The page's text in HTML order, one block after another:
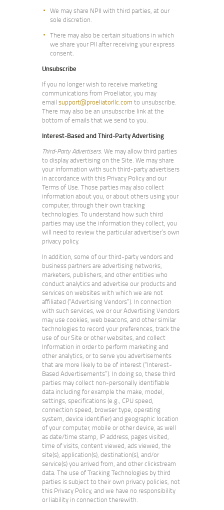
We may share NPII with third parties, at our
sole discretion.
There may also be certain situations in which
we share your PII after receiving your express
consent.
Unsubscribe
If you no longer wish to receive marketing
communications from Proeliator, you may
email support@proeliatorllc.com to unsubscribe.
There may also be an unsubscribe link at the
bottom of emails that we send to you.
Interest-Based and Third-Party Advertising
Third-Party Advertisers. We may allow third parties
to display advertising on the Site. We may share
your information with such third-party advertisers
in accordance with this Privacy Policy and our
Terms of Use. Those parties may also collect
information about you, or about others using your
computer, through their own tracking
technologies. To understand how such third
parties may use the information they collect, you
will need to review the particular advertiser’s own
privacy policy.
In addition, some of our third-party vendors and
business partners are advertising networks,
marketers, publishers, and other entities who
conduct analytics and advertise our products and
services on websites with which we are not
affiliated (“Advertising Vendors”). In connection
with such services, we or our Advertising Vendors
may use cookies, web beacons, and other similar
technologies to record your preferences, track the
use of our Site or other websites, and collect
Information in order to perform marketing and
other analytics, or to serve you advertisements
that are more likely to be of interest (“Interest-
Based Advertisements”). In doing so, these third
parties may collect non-personally identifiable
data including for example the make, model,
settings, specifications (e.g., CPU speed,
connection speed, browser type, operating
system, device identifier) and geographic location
of your computer, mobile or other device, as well
as date/time stamp, IP address, pages visited,
time of visits, content viewed, ads viewed, the
site(s), application(s), destination(s), and/or
service(s) you arrived from, and other clickstream
data. The use of Tracking Technologies by third
parties is subject to their own privacy policies, not
this Privacy Policy, and we have no responsibility
or liability in connection therewith.